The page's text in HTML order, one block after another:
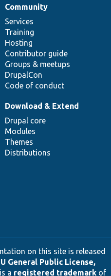
Community
Services
Training
Hosting
Contributor guide
Groups & meetups
DrupalCon
Code of conduct
Download & Extend
Drupal core
Modules
Themes
Distributions
on this site is released
General Public License,
a registered trademarkof